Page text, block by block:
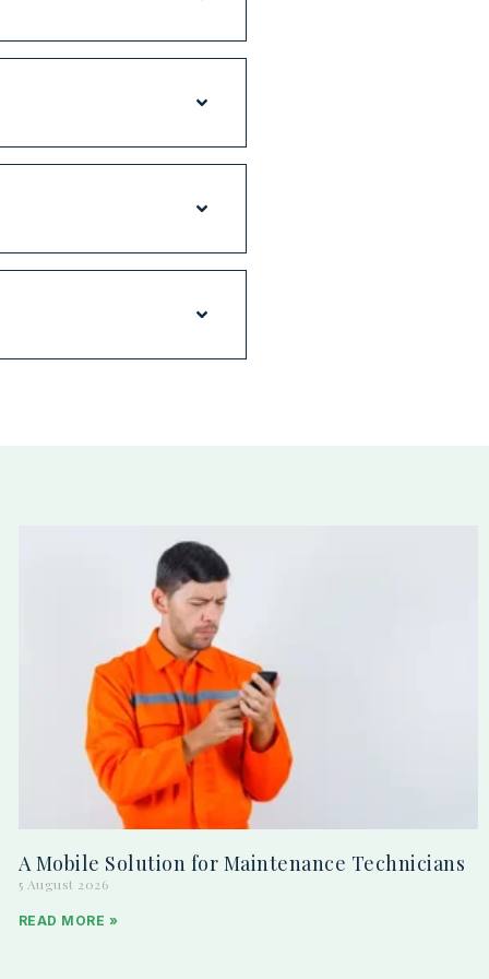
A Mobile Solution for Maintenance Technicians
5 August 2026
READ MORE »